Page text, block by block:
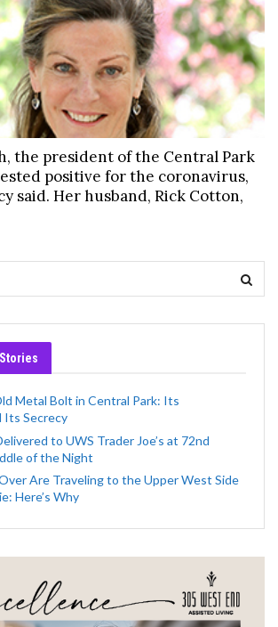
the president of the Central Park
positive for the coronavirus,
said. Her husband, Rick Cotton,
Metal Bolt in Central Park: Its
Its Secrecy
to UWS Trader Joe’s at 72nd
of the Night
Are Traveling to the Upper West Side
Here’s Why